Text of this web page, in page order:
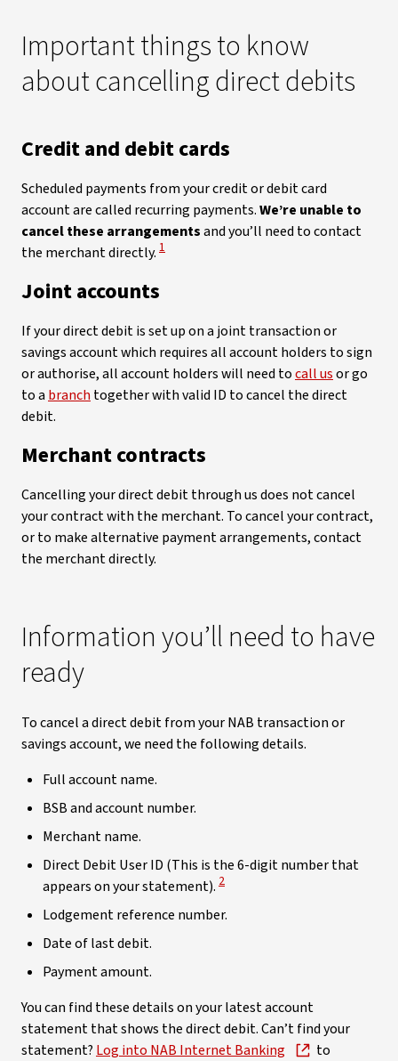
Important things to know
about cancelling direct debits
Credit and debit cards
Scheduled payments from your credit or debit card
account are called recurring payments.We’re unable to
cancel these arrangementsand you’ll need to contact
the merchant directly. View Disclaimer
1
Joint accounts
If your direct debit is set up on a joint transaction or
savings account which requires all account holders to sign
or authorise, all account holders will need tocall usor go
to a branch together with valid ID to cancel the direct
debit.
Merchant contracts
Cancelling your direct debit through us does not cancel
your contract with the merchant. To cancel your contract,
or to make alternative payment arrangements, contact
the merchant directly.
Information you’ll need to have
ready
To cancel a direct debit from your NAB transaction or
savings account, we need the following details.
Full account name.
BSB and account number.
Merchant name.
Direct Debit User ID (This is the 6-digit number that
appears on your statement). View Disclaimer
2
Lodgement reference number.
Date of last debit.
Payment amount.
You can find these details on your latest account
statement that shows the direct debit. Can’t find your
statement? Log into NAB Internet Banking
to